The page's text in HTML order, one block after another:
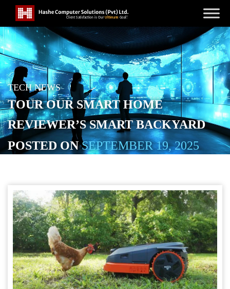
TECH NEWS
TOUR OUR SMART HOME
REVIEWER’S SMART BACKYARD
POSTED ONSEPTEMBER 19, 2025